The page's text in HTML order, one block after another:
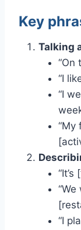
Key
Talking
“On
“I
“I
“My
“I